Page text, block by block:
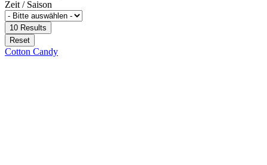
Zeit / Saison
10 Results
Reset
Cotton Candy